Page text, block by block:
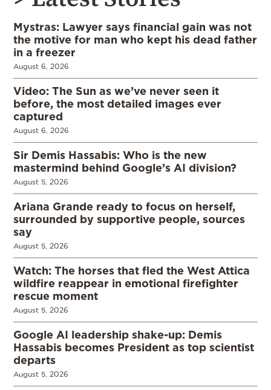
Mystras: Lawyer says financial gain was not
the motive for man who kept his dead father
in a freezer
August 6, 2026
Video: The Sun as we’ve never seen it
before, the most detailed images ever
captured
August 6, 2026
Sir Demis Hassabis: Who is the new
mastermind behind Google’s AI division?
August 5, 2026
Ariana Grande ready to focus on herself,
surrounded by supportive people, sources
say
August 5, 2026
Watch: The horses that fled the West Attica
wildfire reappear in emotional firefighter
rescue moment
August 5, 2026
Google AI leadership shake-up: Demis
Hassabis becomes President as top scientist
departs
August 5, 2026